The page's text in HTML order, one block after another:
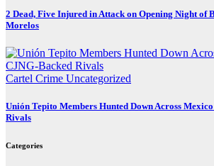
2 Dead, Five Injured in Attack on Opening Night of
Morelos
Cartel Crime Uncategorized
Unión Tepito Members Hunted Down Across
Rivals
Categories